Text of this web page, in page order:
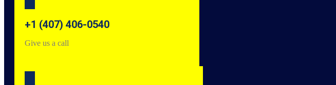
+1 (407) 406-0540
Give us a call